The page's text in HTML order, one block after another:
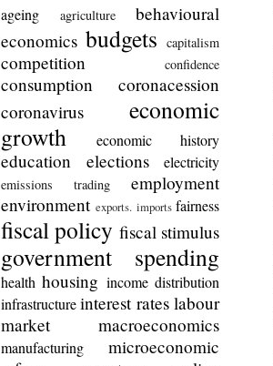
ageing agriculture
behavioural
economics budgets capitalism
competition confidence
consumption
coronacession
coronavirus
economic
growth
economic history
education elections electricity
emissions trading
employment
environment exports. imports fairness
fiscal policy fiscal stimulus
government spending
health housing income distribution
infrastructure interest rates labour
market
macroeconomics
manufacturing
microeconomic